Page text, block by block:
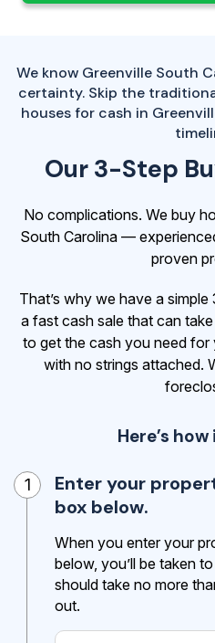
We know Greenville South
certainty. Skip the
houses for cash in
Our 3-Step
No complications. We buy
South Carolina —
proven
That’s why we have a
a fast cash sale that can
to get the cash you need for
with no strings attached.
Here’s
1
Enter your
box below.
When you enter your
below, you’ll be taken
should take no more
out.